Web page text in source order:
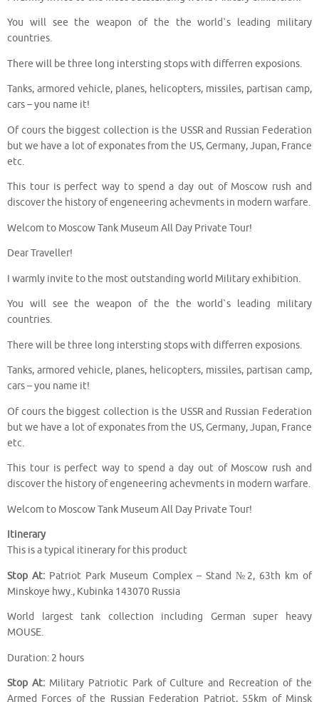
You will see the weapon of the the world`s leading military
countries.
There will be three long intersting stops with differren exposions.
Tanks, armored vehicle, planes, helicopters, missiles, partisan camp,
cars – you name it!
Of cours the biggest collection is the USSR and Russian Federation
but we have a lot of exponates from the US, Germany, Jupan, France
etc.
This tour is perfect way to spend a day out of Moscow rush and
discover the history of engeneering achevments in modern warfare.
Welcom to Moscow Tank Museum All Day Private Tour!
Dear Traveller!
I warmly invite to the most outstanding world Military exhibition.
You will see the weapon of the the world`s leading military
countries.
There will be three long intersting stops with differren exposions.
Tanks, armored vehicle, planes, helicopters, missiles, partisan camp,
cars – you name it!
Of cours the biggest collection is the USSR and Russian Federation
but we have a lot of exponates from the US, Germany, Jupan, France
etc.
This tour is perfect way to spend a day out of Moscow rush and
discover the history of engeneering achevments in modern warfare.
Welcom to Moscow Tank Museum All Day Private Tour!
Itinerary
This is a typical itinerary for this product
Stop At: Patriot Park Museum Complex – Stand №2, 63th km of
Minskoye hwy., Kubinka 143070 Russia
World largest tank collection including German super heavy
MOUSE.
Duration: 2 hours
Stop At:Military Patriotic Park of Culture and Recreation of the
Armed Forces of the Russian Federation Patriot, 55km of Minsk